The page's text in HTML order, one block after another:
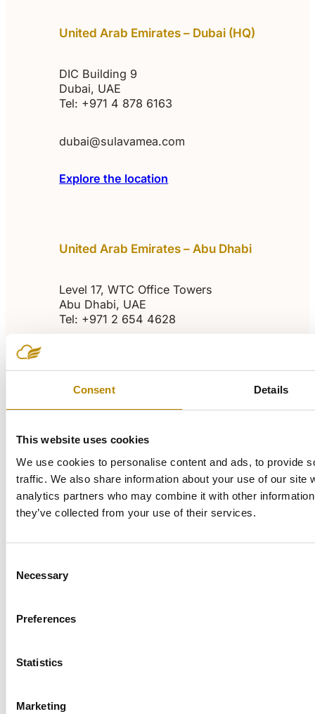
Consent Details
This website uses cookies
We use cookies to personalise content and ads, to provide
traffic. We also share information about your use of our site
analytics partners who may combine it with other
they’ve collected from your use of their services.
Selection
Necessary
Preferences
Statistics
Marketing
United Arab Emirates – Dubai (HQ)
DIC Building 9
Dubai, UAE
Tel: +971 4 878 6163
dubai@sulavamea.com
Explore the location
United Arab Emirates – Abu Dhabi
Level 17, WTC Office Towers
Abu Dhabi, UAE
Tel: +971 2 654 4628
Explore the location
Egypt – Cairo
Level 1, Building P1, The Podium,
Cairo Festival City
Oman – Muscat